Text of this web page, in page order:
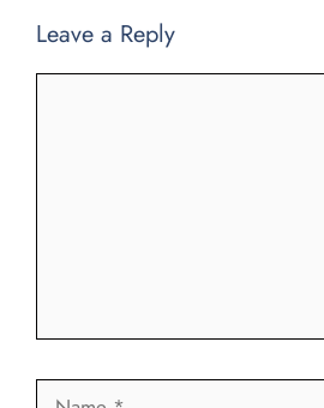
Leave a Reply
Name